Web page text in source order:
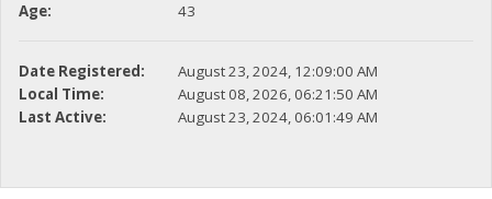
Age:
43
Date Registered:
August 23, 2024, 12:09:00 AM
Local Time:
August 08, 2026, 06:21:50 AM
Last Active:
August 23, 2024, 06:01:49 AM